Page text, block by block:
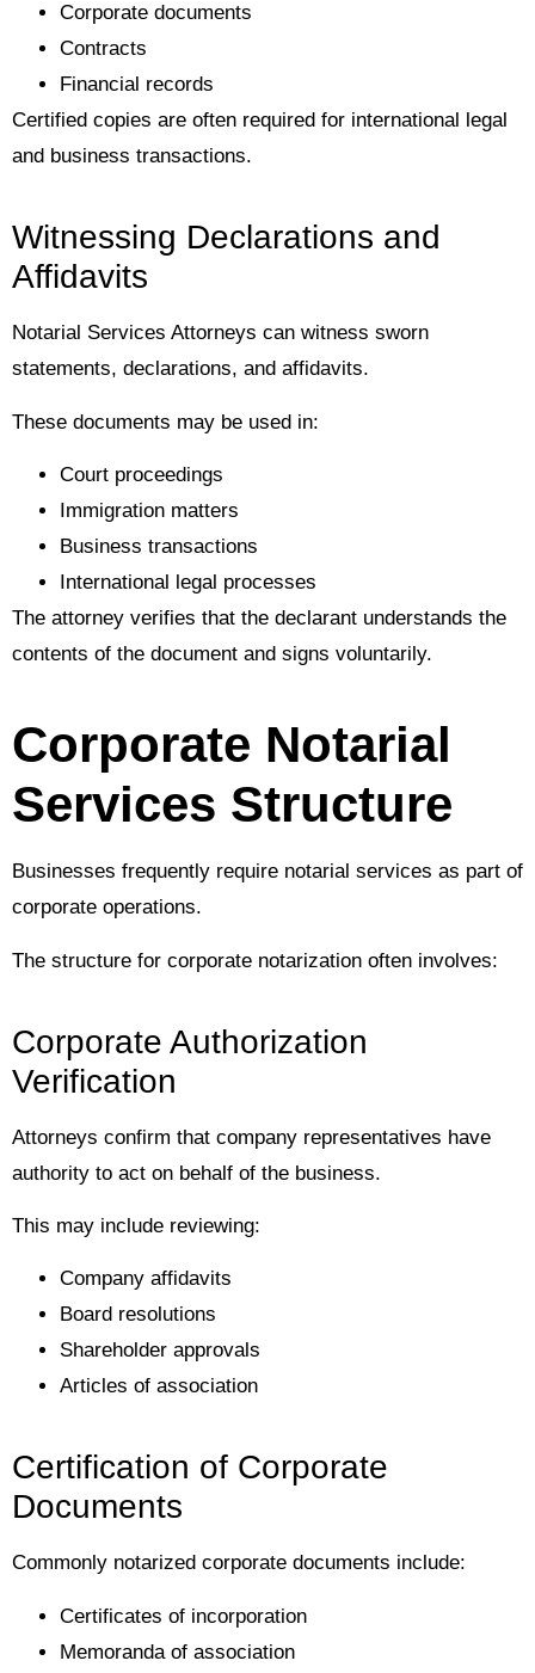
Corporate documents
Contracts
Financial records
Certified copies are often required for international legal
and business transactions.
Witnessing Declarations and
Affidavits
Notarial Services Attorneys can witness sworn
statements, declarations, and affidavits.
These documents may be used in:
Court proceedings
Immigration matters
Business transactions
International legal processes
The attorney verifies that the declarant understands the
contents of the document and signs voluntarily.
Corporate Notarial
Services Structure
Businesses frequently require notarial services as part of
corporate operations.
The structure for corporate notarization often involves:
Corporate Authorization
Verification
Attorneys confirm that company representatives have
authority to act on behalf of the business.
This may include reviewing:
Company affidavits
Board resolutions
Shareholder approvals
Articles of association
Certification of Corporate
Documents
Commonly notarized corporate documents include:
Certificates of incorporation
Memoranda of association